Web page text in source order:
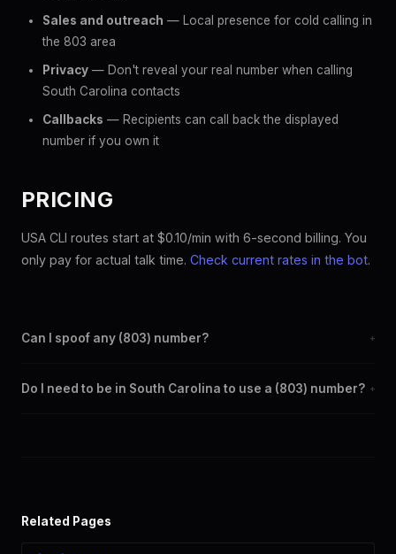
Sales and outreach — Local presence for cold calling in
the 803 area
Privacy — Don't reveal your real number when calling
South Carolina contacts
Callbacks — Recipients can call back the displayed
number if you own it
PRICING
USA CLI routes start at $0.10/min with 6-second billing. You
only pay for actual talk time. Check current rates in the bot.
Can I spoof any (803) number? +
the SpoofGlobal Telegram bot. The change takes effect
Do I need to be in South Carolina to use a (803) number? +
Related Pages